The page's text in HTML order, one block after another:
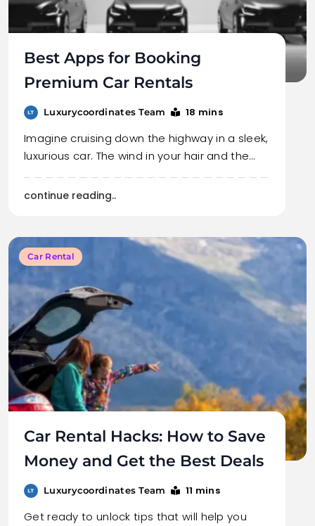
Best Apps for Booking
Premium Car Rentals
Luxurycoordinates Team 18 mins
Imagine cruising down the highway in a sleek,
luxurious car. The wind in your hair and the…
continue reading..
Car Rental
Car Rental Hacks: How to Save
Money and Get the Best Deals
Luxurycoordinates Team 11 mins
Get ready to unlock tips that will help you